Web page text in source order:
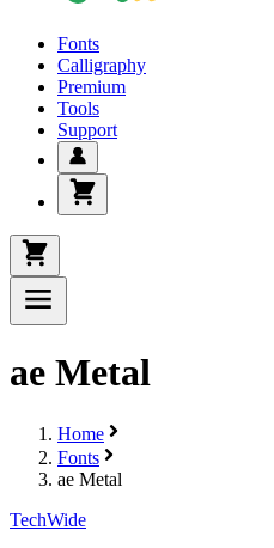
Fonts
Calligraphy
Premium
Tools
Support
ae Metal
Home
Fonts
ae Metal
TechWide